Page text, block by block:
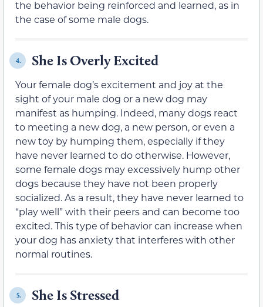
the behavior being reinforced and learned, as in
the case of some male dogs.
4. She Is Overly Excited
Your female dog’s excitement and joy at the
sight of your male dog or a new dog may
manifest as humping. Indeed, many dogs react
to meeting a new dog, a new person, or even a
new toy by humping them, especially if they
have never learned to do otherwise. However,
some female dogs may excessively hump other
dogs because they have not been properly
socialized. As a result, they have never learned to
“play well” with their peers and can become too
excited. This type of behavior can increase when
your dog has anxiety that interferes with other
normal routines.
5. She Is Stressed